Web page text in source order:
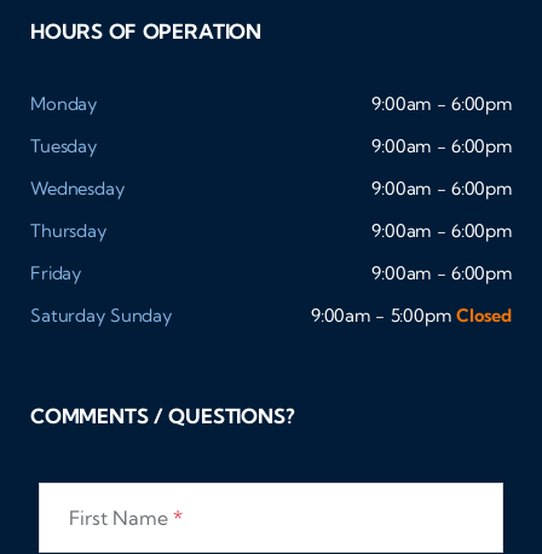
HOURS OF OPERATION
Monday
9:00am - 6:00pm
Tuesday
9:00am - 6:00pm
Wednesday
9:00am - 6:00pm
Thursday
9:00am - 6:00pm
Friday
9:00am - 6:00pm
Saturday Sunday 9:00am - 5:00pm Closed
COMMENTS / QUESTIONS?
First Name *